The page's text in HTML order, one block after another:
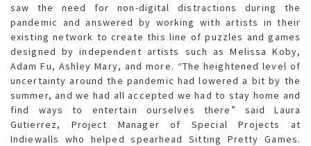
saw the need for non-digital distractions during the
pandemic and answered by working with artists in their
existing network to create this line of puzzles and games
designed by independent artists such as Melissa Koby,
Adam Fu, Ashley Mary, and more. “The heightened level of
uncertainty around the pandemic had lowered a bit by the
summer, and we had all accepted we had to stay home and
find ways to entertain ourselves there” said Laura
Gutierrez, Project Manager of Special Projects at
Indiewalls who helped spearhead Sitting Pretty Games.